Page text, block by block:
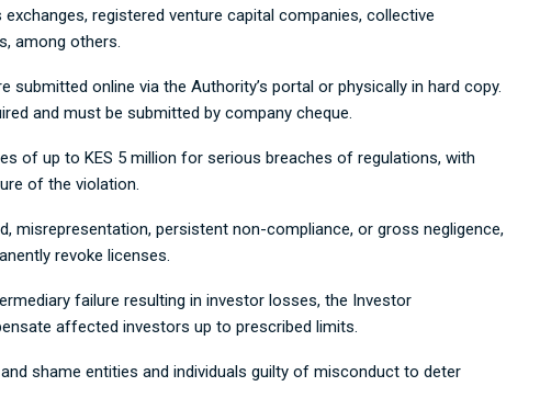
registered venture capital companies, collective
among others.
submitted online via the Authority’s portal or physically in hard copy.
and must be submitted by company cheque.
of up to KES 5 million for serious breaches of regulations, with
of the violation.
misrepresentation, persistent non-compliance, or gross negligence,
revoke licenses.
failure resulting in investor losses, the Investor
affected investors up to prescribed limits.
shame entities and individuals guilty of misconduct to deter